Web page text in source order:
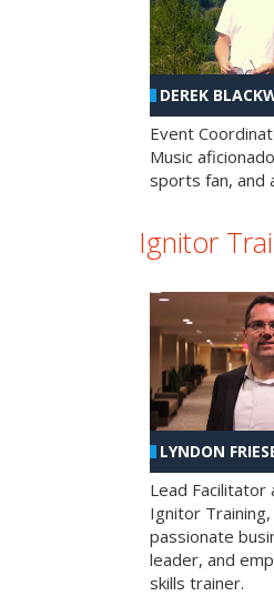
DEREK
Event
Music
sports fan, and
Ignitor
LYNDON
Lead Facilitator
Ignitor Training,
passionate
leader, and
skills trainer.